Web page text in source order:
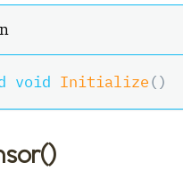
void Initialize()